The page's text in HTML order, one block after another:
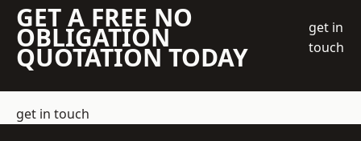
GET A FREE NO
OBLIGATION
QUOTATION TODAY
get in
touch
get in touch